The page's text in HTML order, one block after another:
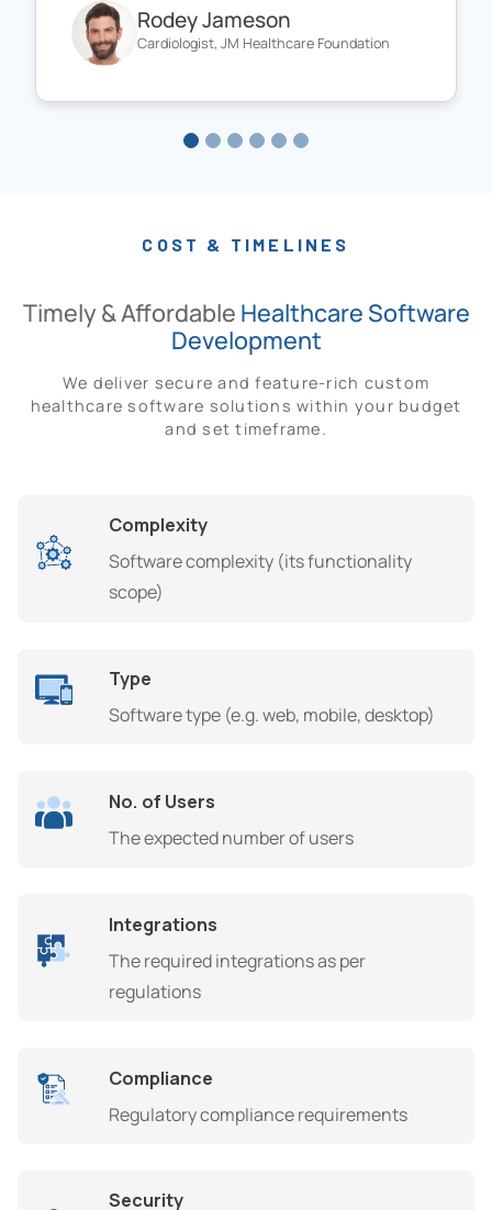
Rodey Jameson
Cardiologist, JM Healthcare Foundation
COST & TIMELINES
Timely & Affordable Healthcare Software
Development
We deliver secure and feature-rich custom
healthcare software solutions within your budget
and set timeframe.
Complexity
Software complexity (its functionality
scope)
Type
Software type (e.g. web, mobile, desktop)
No. of Users
The expected number of users
Integrations
The required integrations as per
regulations
Compliance
Regulatory compliance requirements
Security